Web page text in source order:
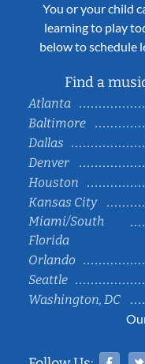
You or your child
learning to play
below to schedule
Find a
Atlanta
Baltimore
Dallas
Denver
Houston
Kansas City
Miami/South
Florida
Orlando
Seattle
Washington, DC